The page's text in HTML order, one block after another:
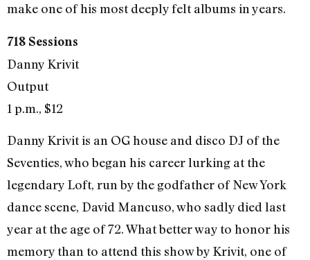
make one of his most deeply felt albums in years.
718 Sessions
Danny Krivit
Output
1 p.m., $12
Danny Krivit is an OG house and disco DJ of the
Seventies, who began his career lurking at the
legendary Loft, run by the godfather of New York
dance scene, David Mancuso, who sadly died last
year at the age of 72. What better way to honor his
memory than to attend this show by Krivit, one of